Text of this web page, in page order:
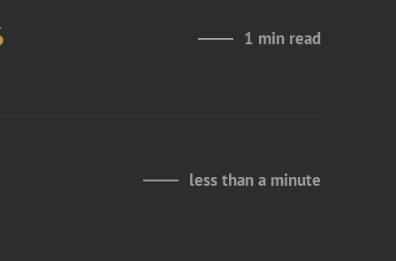
1 min read
less than a minute